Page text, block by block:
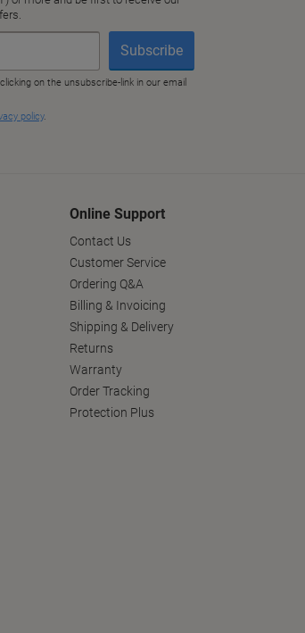
Online Support
Contact Us
Customer Service
Ordering Q&A
Billing & Invoicing
Shipping & Delivery
Returns
Warranty
Order Tracking
Protection Plus